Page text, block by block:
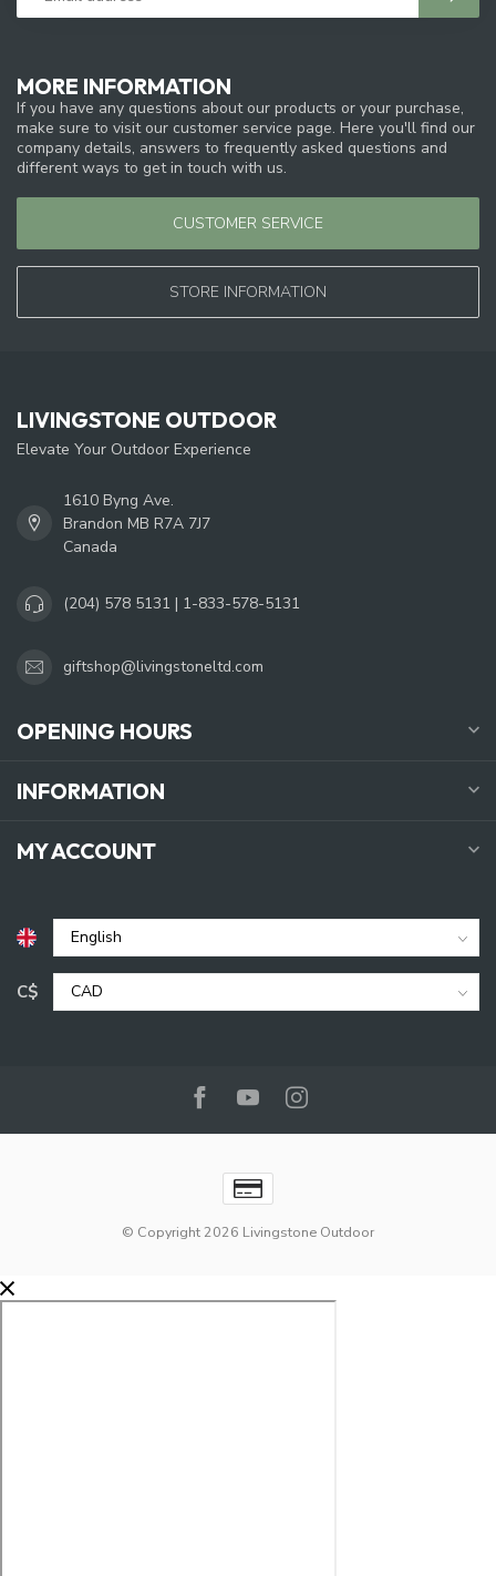
MORE INFORMATION
If you have any questions about our products or your purchase,
make sure to visit our customer service page. Here you'll find our
company details, answers to frequently asked questions and
different ways to get in touch with us.
CUSTOMER SERVICE
STORE INFORMATION
LIVINGSTONE OUTDOOR
Elevate Your Outdoor Experience
1610 Byng Ave.
Brandon MB R7A 7J7
Canada
(204) 578 5131 | 1-833-578-5131
giftshop@livingstoneltd.com
OPENING HOURS
INFORMATION
MY ACCOUNT
C$
© Copyright 2026 Livingstone Outdoor